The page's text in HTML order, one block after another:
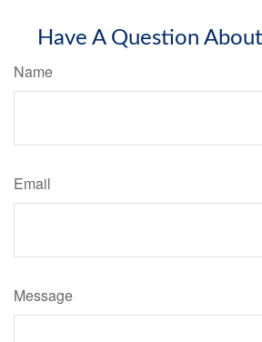
Have A Question
Name
Email
Message